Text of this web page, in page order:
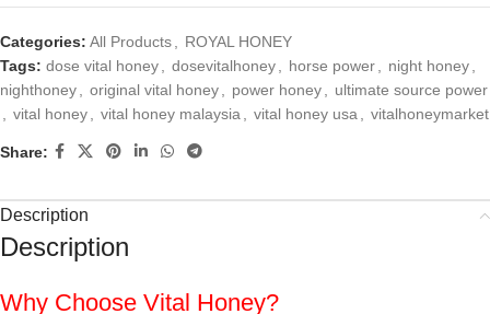
Categories: All Products, ROYAL HONEY
Tags: dose vital honey, dosevitalhoney, horse power, night honey,
nighthoney, original vital honey, power honey, ultimate source power
, vital honey, vital honey malaysia, vital honey usa, vitalhoneymarket
Share:
Description
Description
Why Choose Vital Honey?